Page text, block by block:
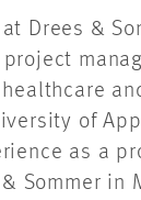
Drees &
of
as a
Sommer